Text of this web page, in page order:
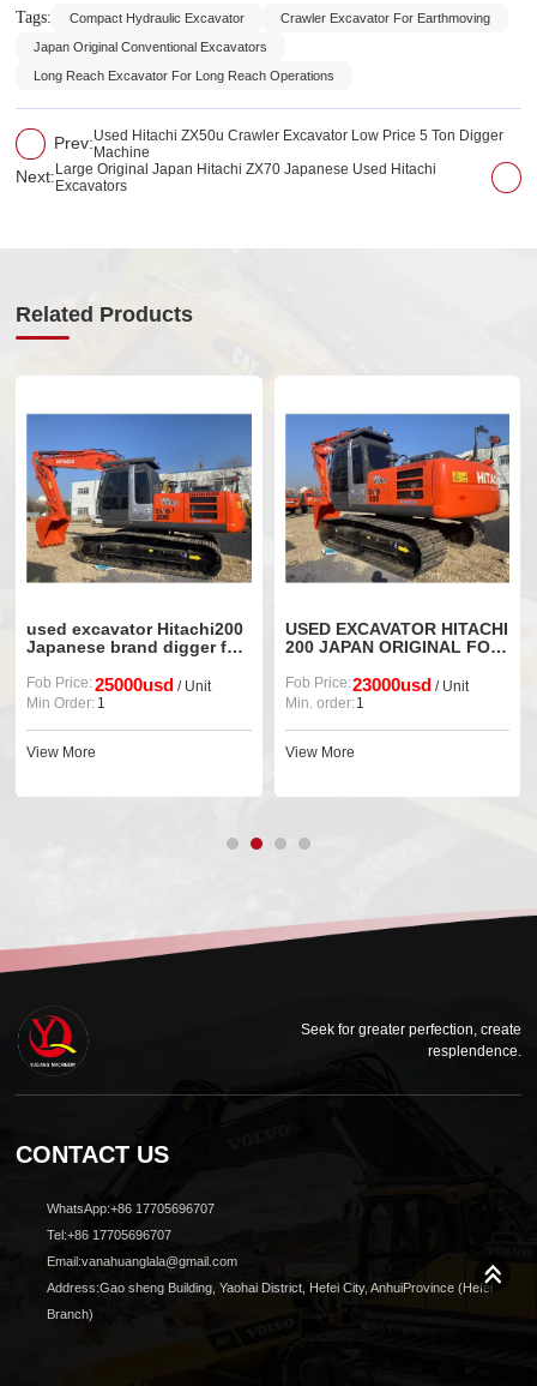
Tags: Compact Hydraulic Excavator
Crawler Excavator For Earthmoving
Japan Original Conventional Excavators
Long Reach Excavator For Long Reach Operations
Prev:Used Hitachi ZX50u Crawler Excavator Low Price 5 Ton Digger
Machine
Next:Large Original Japan Hitachi ZX70 Japanese Used Hitachi
Excavators
Related Products
used excavator Hitachi200
Japanese brand digger for
Fob Price:25000usd / Unit
Min Order: 1
View More
USED EXCAVATOR HITACHI
200 JAPAN ORIGINAL FOR
Fob Price:23000usd / Unit
Min. order:1
View More
Seek for greater perfection, create
resplendence.
CONTACT US
WhatsApp:+86 17705696707
Tel:+86 17705696707
Email:vanahuanglala@gmail.com
Address:Gao sheng Building, Yaohai District, Hefei City, AnhuiProvince (Hefei
Branch)